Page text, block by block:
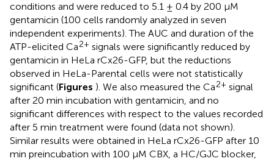
conditions and were reduced to 5.1 ± 0.4 by 200 μM
gentamicin (100 cells randomly analyzed in seven
independent experiments). The AUC and duration of the
ATP-elicited Ca2+ signals were significantly reduced by
gentamicin in HeLa rCx26-GFP, but the reductions
observed in HeLa-Parental cells were not statistically
significant (Figures ). We also measured the Ca2+ signal
after 20 min incubation with gentamicin, and no
significant differences with respect to the values recorded
after 5 min treatment were found (data not shown).
Similar results were obtained in HeLa rCx26-GFP after 10
min preincubation with 100 μM CBX, a HC/GJC blocker,